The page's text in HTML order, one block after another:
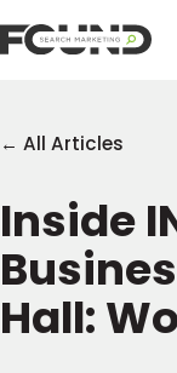
Paid Media
Data
Data
Newsletter
Team
← All Articles
Inside
Hall: